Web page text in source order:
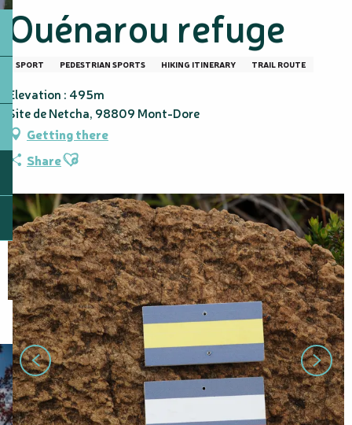
Ouénarou refuge
SPORT PEDESTRIAN SPORTS HIKING ITINERARY TRAIL ROUTE
Elevation : 495m
Site de Netcha, 98809 Mont-Dore
Getting there
ShareAjouter aux favoris